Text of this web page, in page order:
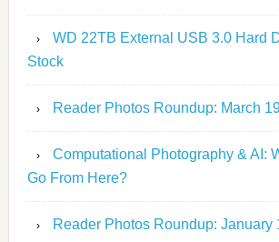
WD 22TB External USB 3.0 Hard
Stock
Reader Photos Roundup: March
Computational Photography & AI:
Go From Here?
Reader Photos Roundup: January